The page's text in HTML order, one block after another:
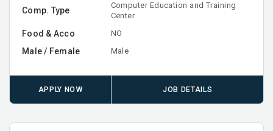
Comp. Type
Computer Education and Training
Center
Food & Acco NO
Male / Female Male
APPLY NOW JOB DETAILS